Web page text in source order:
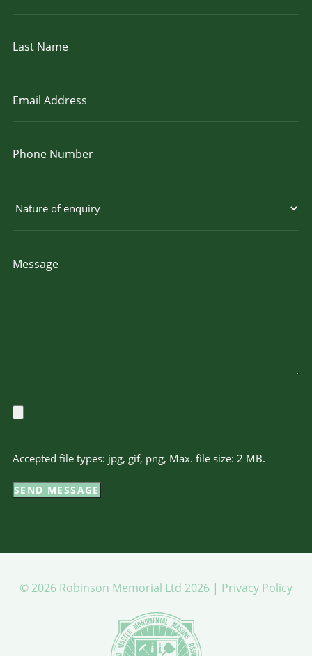
Accepted file types: jpg, gif, png, Max. file size: 2 MB.
SEND MESSAGE
© 2026 Robinson Memorial Ltd 2026 | Privacy Policy